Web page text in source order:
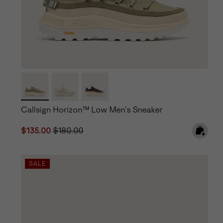
Callsign Horizon™ Low Men's Sneaker
Sale price:
$135.00 Regular price:
$180.00
SALE